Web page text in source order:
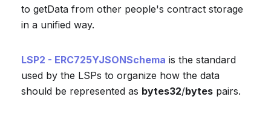
to getData from other people's contract storage
in a unified way.
LSP2 - ERC725YJSONSchema is the standard
used by the LSPs to organize how the data
should be represented as bytes32/bytes pairs.